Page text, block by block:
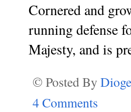
Cornered and
running defense
Majesty, and is
© Posted By
4 Comments